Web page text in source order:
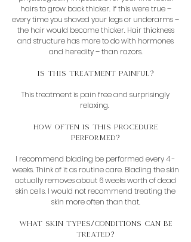
hairs to grow back thicker. If this were true –
every time you shaved your legs or underarms –
the hair would become thicker. Hair thickness
and structure has more to do with hormones
and heredity – than razors.
Is this Treatment painful?
This treatment is pain free and surprisingly
relaxing.
How often is this procedure
performed?
I recommend blading be performed every 4 -
weeks. Think of it as routine care. Blading the skin
actually removes about 6 weeks worth of dead
skin cells. I would not recommend treating the
skin more often than that.
What skin types/conditions can be
treated?